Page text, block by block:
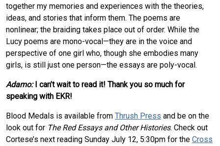
together my memories and experiences with the theories,
ideas, and stories that inform them. The poems are
nonlinear; the braiding takes place out of order. While the
Lucy poems are mono-vocal—they are in the voice and
perspective of one girl who, though she embodies many
girls, is still just one person—the essays are poly-vocal.
Adamo: I can’t wait to read it! Thank you so much for
speaking with EKR!
Blood Medals is available from Thrush Press and be on the
look out for The Red Essays and Other Histories. Check out
Cortese’s next reading Sunday July 12, 5:30pm for the Cross